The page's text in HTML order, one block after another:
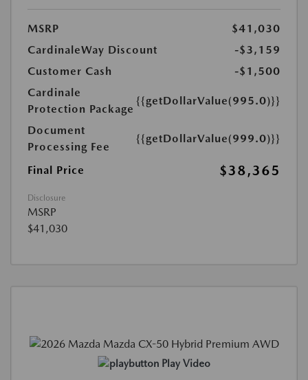
MSRP
$41,030
CardinaleWay Discount
-$3,159
Customer Cash
-$1,500
Cardinale
Protection Package
{{getDollarValue(995.0)}}
Document
Processing Fee
{{getDollarValue(999.0)}}
Final Price $38,365
Disclosure
MSRP
$41,030
Play Video